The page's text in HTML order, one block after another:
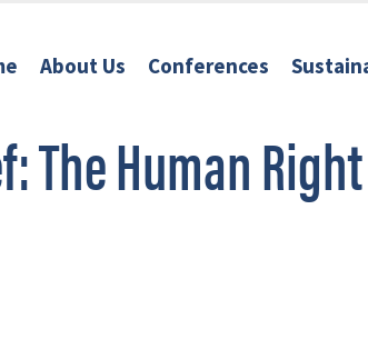
About Us Conferences
The Human